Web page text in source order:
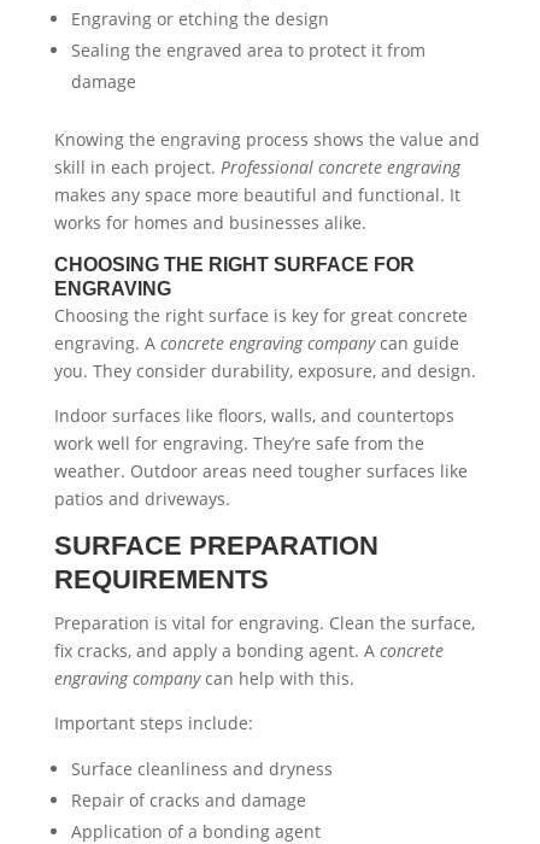
Engraving or etching the design
Sealing the engraved area to protect it from
damage
Knowing the engraving process shows the value and
skill in each project. Professional concrete engraving
makes any space more beautiful and functional. It
works for homes and businesses alike.
CHOOSING THE RIGHT SURFACE FOR
ENGRAVING
Choosing the right surface is key for great concrete
engraving. A concrete engraving companycan guide
you. They consider durability, exposure, and design.
Indoor surfaces like floors, walls, and countertops
work well for engraving. They’re safe from the
weather. Outdoor areas need tougher surfaces like
patios and driveways.
SURFACE PREPARATION
REQUIREMENTS
Preparation is vital for engraving. Clean the surface,
fix cracks, and apply a bonding agent. A concrete
engraving companycan help with this.
Important steps include:
Surface cleanliness and dryness
Repair of cracks and damage
Application of a bonding agent